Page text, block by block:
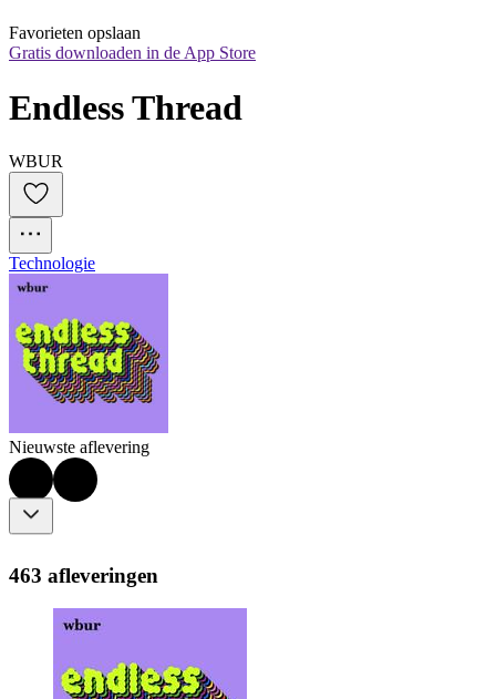
Favorieten opslaan
Gratis downloaden in de App Store
Endless Thread
WBUR
Technologie
Nieuwste aflevering
463 afleveringen